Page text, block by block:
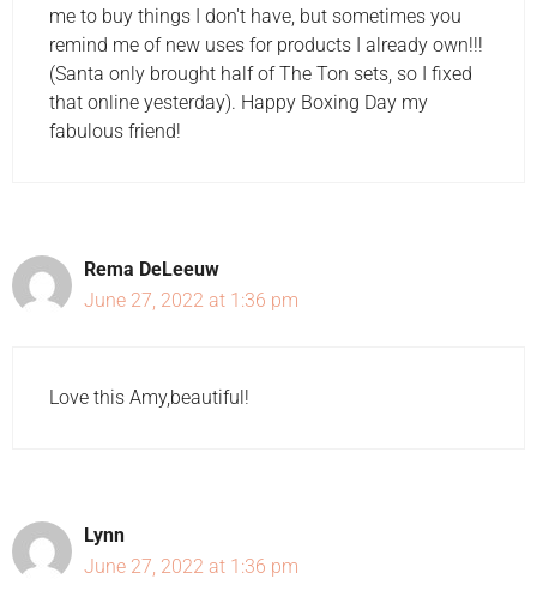
me to buy things I don't have, but sometimes you
remind me of new uses for products I already own!!!
(Santa only brought half of The Ton sets, so I fixed
that online yesterday). Happy Boxing Day my
fabulous friend!
Rema DeLeeuw
June 27, 2022 at 1:36 pm
Love this Amy,beautiful!
Lynn
June 27, 2022 at 1:36 pm